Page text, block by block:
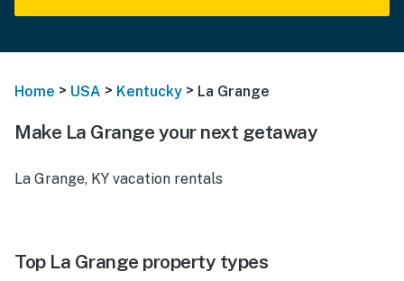
Home > USA > Kentucky > La Grange
Make La Grange your next getaway
La Grange, KY vacation rentals
Top La Grange property types